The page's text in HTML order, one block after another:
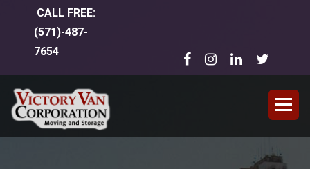
CALL FREE:
(571)-487-
7654